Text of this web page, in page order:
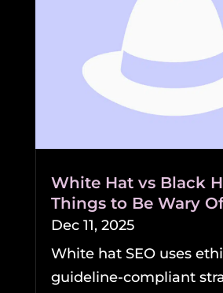
White Hat vs Black
Things to Be Wary Of
Dec 11, 2025
White hat SEO uses
guideline-compliant